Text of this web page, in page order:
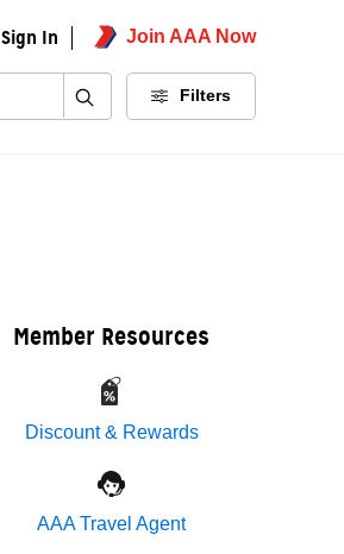
Sign In Join AAA Now
Filters
Member Resources
Discount & Rewards
AAA Travel Agent